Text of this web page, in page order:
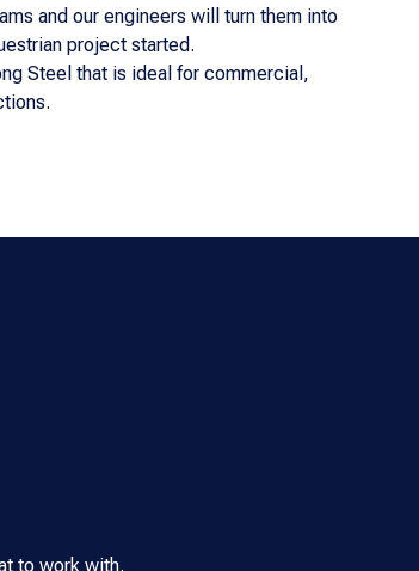
and our engineers will turn them into
project started.
Steel that is ideal for commercial,
to work with.